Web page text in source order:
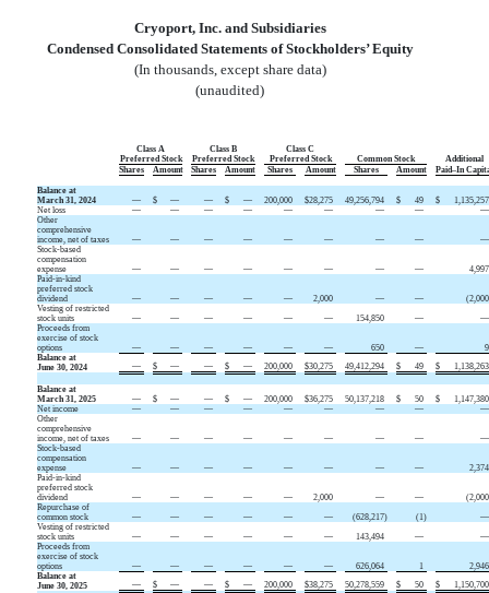
Cryoport, Inc. and Subsidiaries
Condensed Consolidated Statements of Stockholders’ Equity
(In thousands, except share data)
(unaudited)
Class A Class B
Class C
Preferred Stock
Preferred Stock Preferred Stock Common Stock
Additional
Shares
Amount Shares Amount Shares Amount Shares Amount Paid–In
Balance at
March 31, 2024
— $ — — $ — 200,000 $28,275 49,256,794 $ 49 $
1,135,257
Net loss
— — — — — — — —
—
Other
comprehensive
income, net of taxes
— — — — — — — —
—
Stock-based
compensation
expense
— — — — — — — —
4,997
Paid-in-kind
preferred stock
dividend
— — — — — 2,000 — — (2,000
Vesting of restricted
stock units
— — — — — — 154,850 —
—
Proceeds from
exercise of stock
options
— — — — — — 650 —
9
Balance at
June 30, 2024
— $ — — $ — 200,000 $30,275 49,412,294 $ 49 $ 1,138,263
Balance at
March 31, 2025
— $ — — $ — 200,000 $36,275 50,137,218 $ 50 $
1,147,380
Net income
— — — — — — — —
—
Other
comprehensive
income, net of taxes
— — — — — — — —
—
Stock-based
compensation
expense
— — — — — — — —
2,374
Paid-in-kind
preferred stock
dividend
— — — — — 2,000 — — (2,000
Repurchase of
common stock
— — — — — — (628,217) (1)
—
Vesting of restricted
stock units
— — — — — — 143,494 —
—
Proceeds from
exercise of stock
options
— — — — — — 626,064 1
2,946
Balance at
June 30, 2025
— $ — — $ — 200,000 $38,275 50,278,559 $ 50 $ 1,150,700